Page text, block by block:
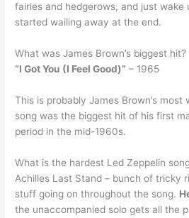
fairies and hedgerows, and just wake
started wailing away at the end.
What was James Brown’s biggest hit?
“I Got You (I Feel Good)” – 1965
This is probably James Brown’s most
song was the biggest hit of his first
period in the mid-1960s.
What is the hardest Led Zeppelin
Achilles Last Stand – bunch of tricky
stuff going on throughout the song.
the unaccompanied solo gets all the